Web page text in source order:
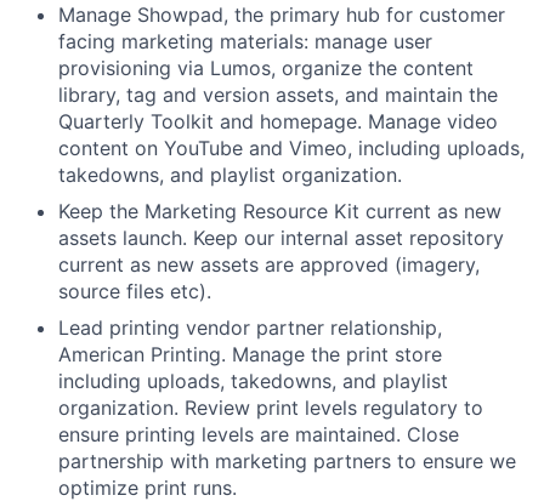
Manage Showpad, the primary hub for customer
facing marketing materials: manage user
provisioning via Lumos, organize the content
library, tag and version assets, and maintain the
Quarterly Toolkit and homepage. Manage video
content on YouTube and Vimeo, including uploads,
takedowns, and playlist organization.
Keep the Marketing Resource Kit current as new
assets launch. Keep our internal asset repository
current as new assets are approved (imagery,
source files etc).
Lead printing vendor partner relationship,
American Printing. Manage the print store
including uploads, takedowns, and playlist
organization. Review print levels regulatory to
ensure printing levels are maintained. Close
partnership with marketing partners to ensure we
optimize print runs.